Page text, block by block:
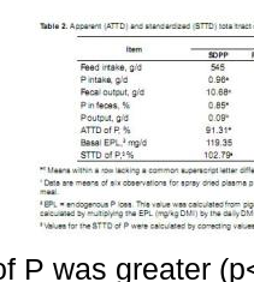
P was greater